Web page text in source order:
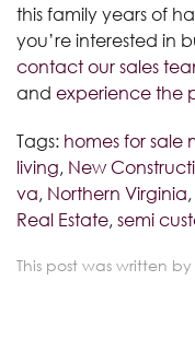
this family years of
you’re interested in
contact our sales
and experience the
Tags: homes for sale
living, New
va, Northern Virginia,
Real Estate, semi
This post was written by